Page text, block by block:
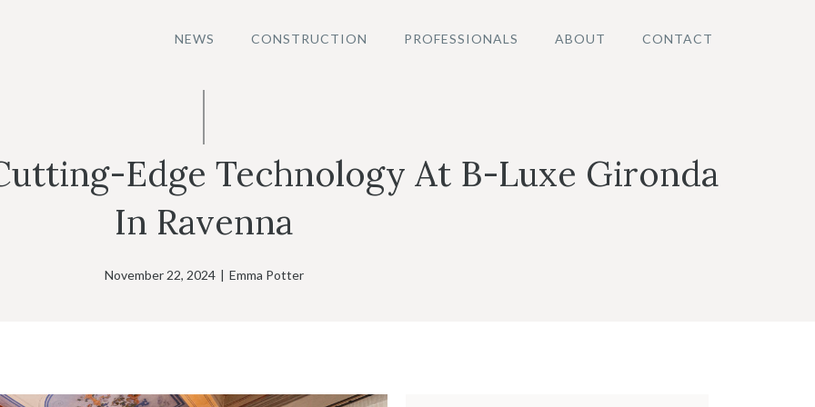
NEWS CONSTRUCTION PROFESSIONALS ABOUT CONTACT
Edge Technology At B-Luxe Gironda
In Ravenna
November 22, 2024 | Emma Potter